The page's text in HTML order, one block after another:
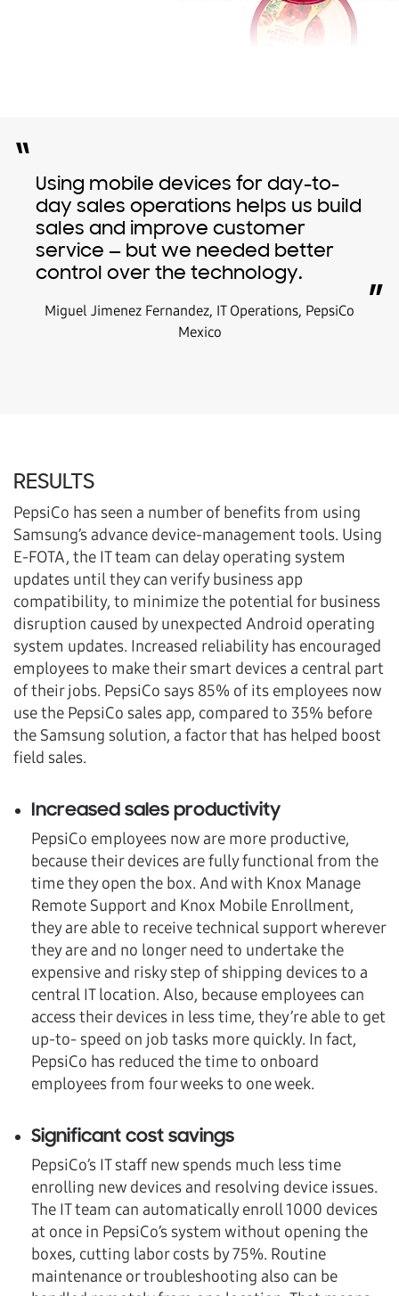
“ Using mobile devices for day-to-
day sales operations helps us build
sales and improve customer
service — but we needed better
control over the technology.
Miguel Jimenez Fernandez, IT Operations, PepsiCo
Mexico
”
RESULTS
PepsiCo has seen a number of benefits from using
Samsung’s advance device-management tools. Using
E-FOTA, the IT team can delay operating system
updates until they can verify business app
compatibility, to minimize the potential for business
disruption caused by unexpected Android operating
system updates. Increased reliability has encouraged
employees to make their smart devices a central part
of their jobs. PepsiCo says 85% of its employees now
use the PepsiCo sales app, compared to 35% before
the Samsung solution, a factor that has helped boost
field sales.
Increased sales productivity
PepsiCo employees now are more productive,
because their devices are fully functional from the
time they open the box. And with Knox Manage
Remote Support and Knox Mobile Enrollment,
they are able to receive technical support wherever
they are and no longer need to undertake the
expensive and risky step of shipping devices to a
central IT location. Also, because employees can
access their devices in less time, they’re able to get
up-to- speed on job tasks more quickly. In fact,
PepsiCo has reduced the time to onboard
employees from four weeks to one week.
Significant cost savings
PepsiCo’s IT staff new spends much less time
enrolling new devices and resolving device issues.
The IT team can automatically enroll 1000 devices
at once in PepsiCo’s system without opening the
boxes, cutting labor costs by 75%. Routine
maintenance or troubleshooting also can be